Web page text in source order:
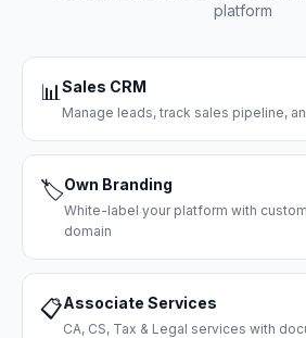
platform
📊Sales CRM
Manage leads, track sales pipeline,
🏷️Own Branding
White-label your platform with
domain
📋Associate Services
CA, CS, Tax & Legal services with